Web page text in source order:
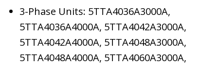
3-Phase Units: 5TTA4036A3000A,
5TTA4036A4000A, 5TTA4042A3000A,
5TTA4042A4000A, 5TTA4048A3000A,
5TTA4048A4000A, 5TTA4060A3000A,